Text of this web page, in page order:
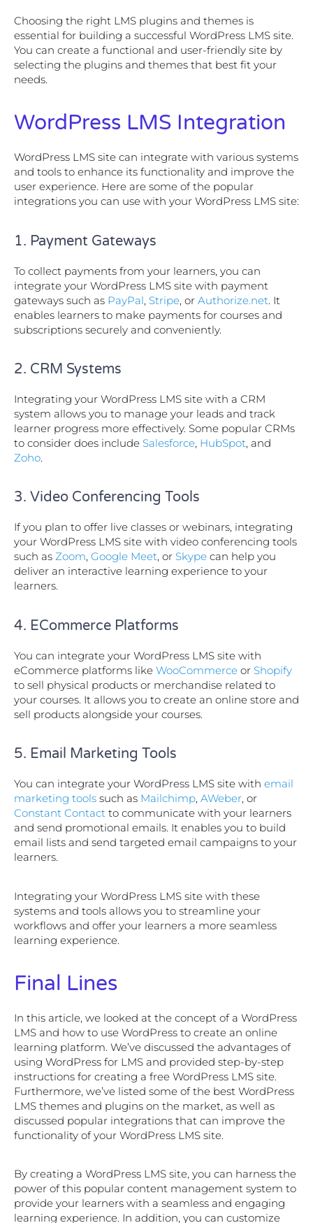
Choosing the right LMS plugins and themes is
essential for building a successful WordPress LMS site.
You can create a functional and user-friendly site by
selecting the plugins and themes that best fit your
needs.
WordPress LMS Integration
WordPress LMS site can integrate with various systems
and tools to enhance its functionality and improve the
user experience. Here are some of the popular
integrations you can use with your WordPress LMS site:
1. Payment Gateways
To collect payments from your learners, you can
integrate your WordPress LMS site with payment
gateways such as PayPal, Stripe, or Authorize.net. It
enables learners to make payments for courses and
subscriptions securely and conveniently.
2. CRM Systems
Integrating your WordPress LMS site with a CRM
system allows you to manage your leads and track
learner progress more effectively. Some popular CRMs
to consider does include Salesforce, HubSpot, and
Zoho.
3. Video Conferencing Tools
If you plan to offer live classes or webinars, integrating
your WordPress LMS site with video conferencing tools
such as Zoom, Google Meet, or Skype can help you
deliver an interactive learning experience to your
learners.
4. ECommerce Platforms
You can integrate your WordPress LMS site with
eCommerce platforms like WooCommerce or Shopify
to sell physical products or merchandise related to
your courses. It allows you to create an online store and
sell products alongside your courses.
5. Email Marketing Tools
You can integrate your WordPress LMS site with email
marketing tools such as Mailchimp, AWeber, or
Constant Contact to communicate with your learners
and send promotional emails. It enables you to build
email lists and send targeted email campaigns to your
learners.
Integrating your WordPress LMS site with these
systems and tools allows you to streamline your
workflows and offer your learners a more seamless
learning experience.
Final Lines
In this article, we looked at the concept of a WordPress
LMS and how to use WordPress to create an online
learning platform. We’ve discussed the advantages of
using WordPress for LMS and provided step-by-step
instructions for creating a free WordPress LMS site.
Furthermore, we’ve listed some of the best WordPress
LMS themes and plugins on the market, as well as
discussed popular integrations that can improve the
functionality of your WordPress LMS site.
By creating a WordPress LMS site, you can harness the
power of this popular content management system to
provide your learners with a seamless and engaging
learning experience. In addition, you can customize